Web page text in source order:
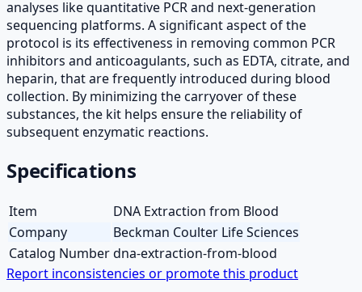
analyses like quantitative PCR and next-generation
sequencing platforms. A significant aspect of the
protocol is its effectiveness in removing common PCR
inhibitors and anticoagulants, such as EDTA, citrate, and
heparin, that are frequently introduced during blood
collection. By minimizing the carryover of these
substances, the kit helps ensure the reliability of
subsequent enzymatic reactions.
Specifications
Item
DNA Extraction from Blood
Company
Beckman Coulter Life Sciences
Catalog Numberdna-extraction-from-blood
Report inconsistencies or promote this product